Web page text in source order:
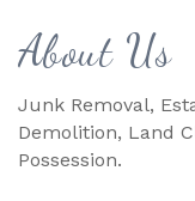
About Us
Junk Removal,
Demolition, Land
Possession.